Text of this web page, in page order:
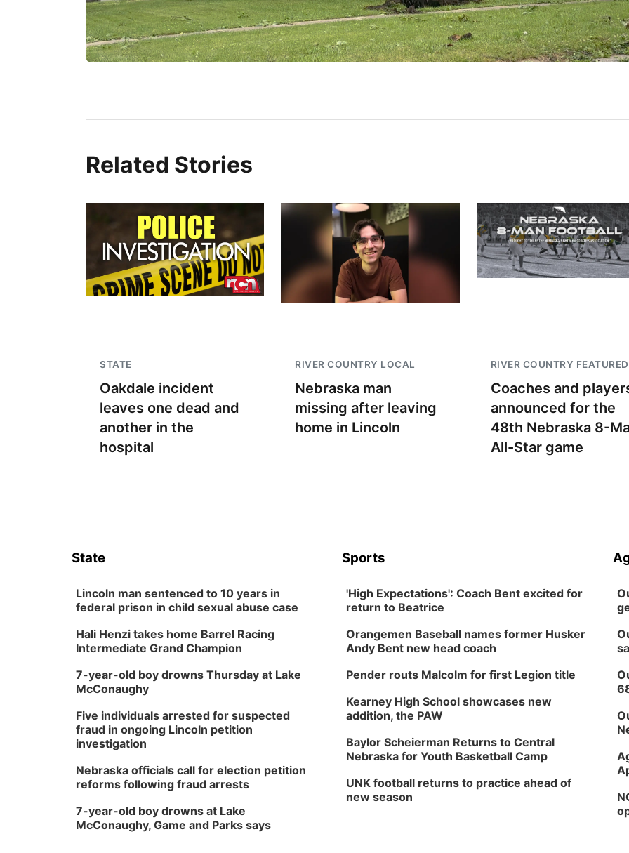
Related Stories
STATE
Oakdale incident
leaves one dead and
another in the
hospital
RIVER COUNTRY LOCAL
Nebraska man
missing after leaving
home in Lincoln
RIVER COUNTRY FEATURED
Coaches and
announced for the
48th Nebraska 8-
All-Star game
State
Lincoln man sentenced to 10 years in
federal prison in child sexual abuse case
Hali Henzi takes home Barrel Racing
Intermediate Grand Champion
7-year-old boy drowns Thursday at Lake
McConaughy
Five individuals arrested for suspected
fraud in ongoing Lincoln petition
investigation
Nebraska officials call for election petition
reforms following fraud arrests
7-year-old boy drowns at Lake
McConaughy, Game and Parks says
Sports
'High Expectations': Coach Bent excited for
return to Beatrice
Orangemen Baseball names former Husker
Andy Bent new head coach
Pender routs Malcolm for first Legion title
Kearney High School showcases new
addition, the PAW
Baylor Scheierman Returns to Central
Nebraska for Youth Basketball Camp
UNK football returns to practice ahead of
new season